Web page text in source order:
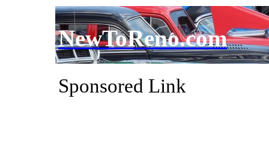
NewToReno.com
Sponsored Link